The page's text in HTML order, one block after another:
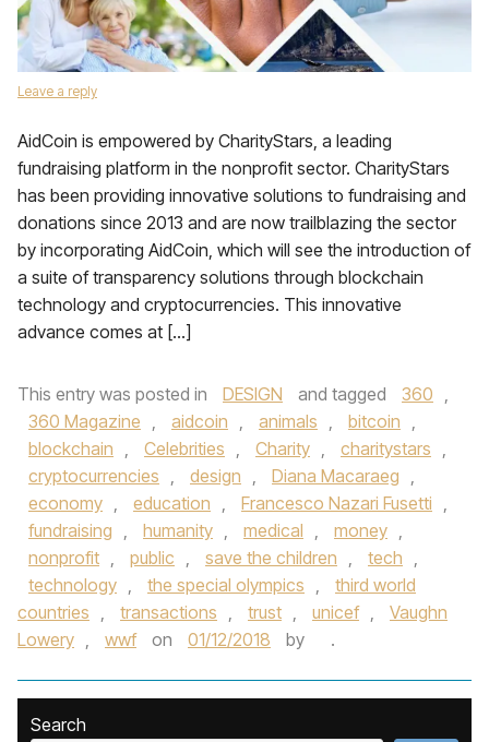
Leave a reply
AidCoin is empowered by CharityStars, a leading
fundraising platform in the nonprofit sector. CharityStars
has been providing innovative solutions to fundraising and
donations since 2013 and are now trailblazing the sector
by incorporating AidCoin, which will see the introduction of
a suite of transparency solutions through blockchain
technology and cryptocurrencies. This innovative
advance comes at […]
This entry was posted in DESIGN and tagged 360 ,
360 Magazine , aidcoin , animals , bitcoin ,
blockchain , Celebrities , Charity , charitystars ,
cryptocurrencies , design , Diana Macaraeg ,
economy , education , Francesco Nazari Fusetti ,
fundraising , humanity , medical , money ,
nonprofit , public , save the children , tech ,
technology , the special olympics ,
third world
countries , transactions , trust , unicef ,
Vaughn
Lowery , wwf on 01/12/2018 by .
Search